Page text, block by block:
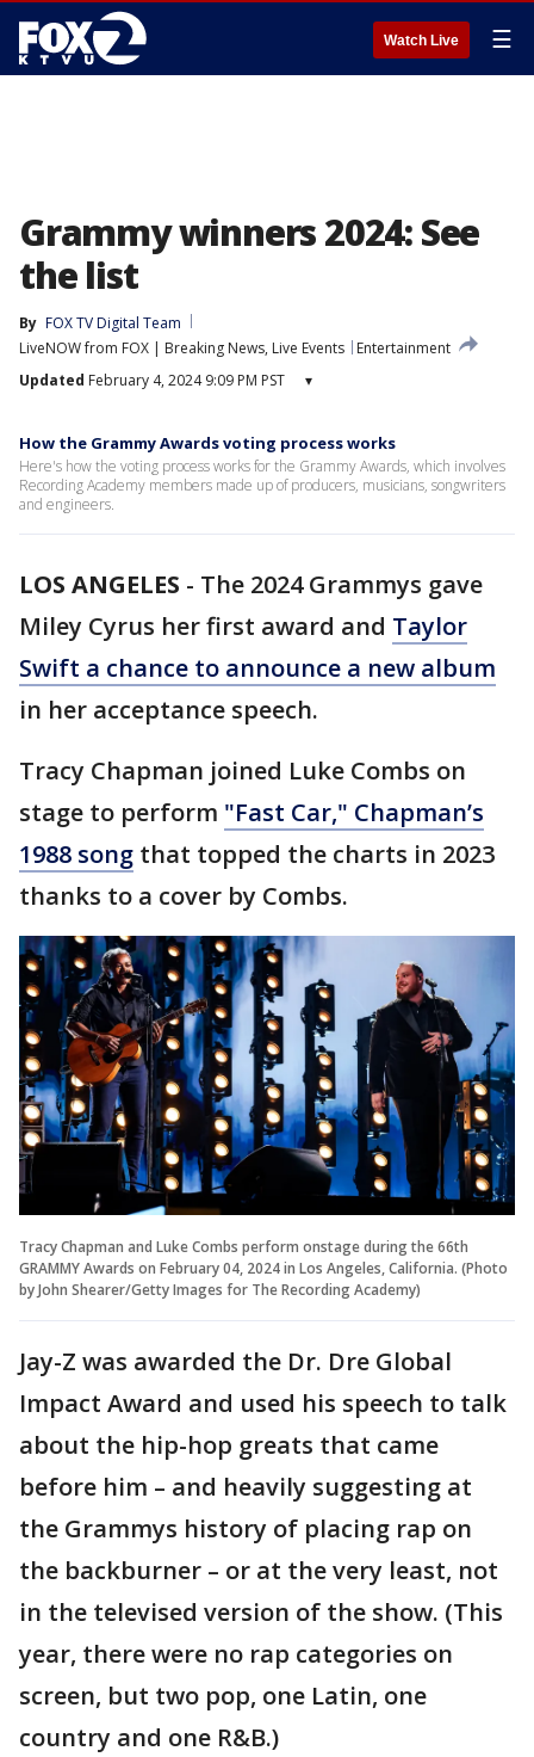
Watch Live ☰
Grammy winners 2024: See
the list
By FOX TV Digital Team
LiveNOW from FOX | Breaking News, Live Events
Entertainment
Updated February 4, 2024 9:09 PM PST ▾
How the Grammy Awards voting process works
Here's how the voting process works for the Grammy Awards, which involves
Recording Academy members made up of producers, musicians, songwriters
and engineers.
LOS ANGELES - The 2024 Grammys gave
Miley Cyrus her first award and Taylor
Swift a chance to announce a new album
in her acceptance speech.
Tracy Chapman joined Luke Combs on
stage to perform "Fast Car," Chapman’s
1988 song that topped the charts in 2023
thanks to a cover by Combs.
Tracy Chapman and Luke Combs perform onstage during the 66th
GRAMMY Awards on February 04, 2024 in Los Angeles, California. (Photo
by John Shearer/Getty Images for The Recording Academy)
Jay-Z was awarded the Dr. Dre Global
Impact Award and used his speech to talk
about the hip-hop greats that came
before him – and heavily suggesting at
the Grammys history of placing rap on
the backburner – or at the very least, not
in the televised version of the show. (This
year, there were no rap categories on
screen, but two pop, one Latin, one
country and one R&B.)